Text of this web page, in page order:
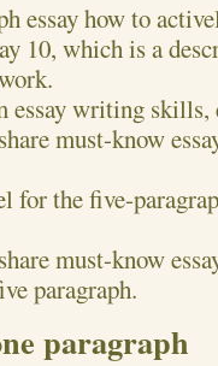
essay how to
10, which is a
essay writing skills,
must-know
for the five-
must-know
paragraph.
paragraph